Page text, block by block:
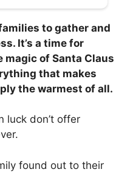
to gather and
It’s a time for
of Santa Claus
that makes
the warmest of all.
luck don’t offer
found out to their